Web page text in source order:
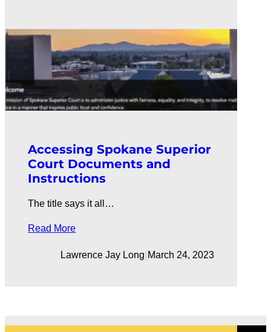
Accessing Spokane Superior
Court Documents and
Instructions
The title says it all…
Read More
Lawrence Jay Long| March 24, 2023